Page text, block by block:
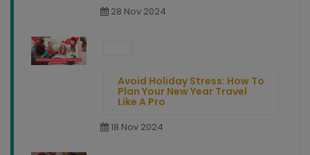
28 Nov 2024
Avoid Holiday Stress: How To
Plan Your New Year Travel
Like A Pro
18 Nov 2024